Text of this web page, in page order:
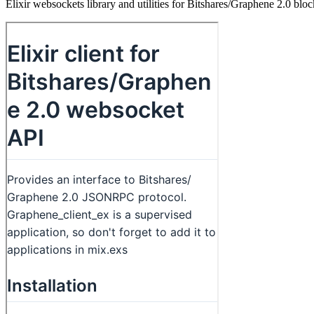
Elixir websockets library and utilities for Bitshares/Graphene 2.0